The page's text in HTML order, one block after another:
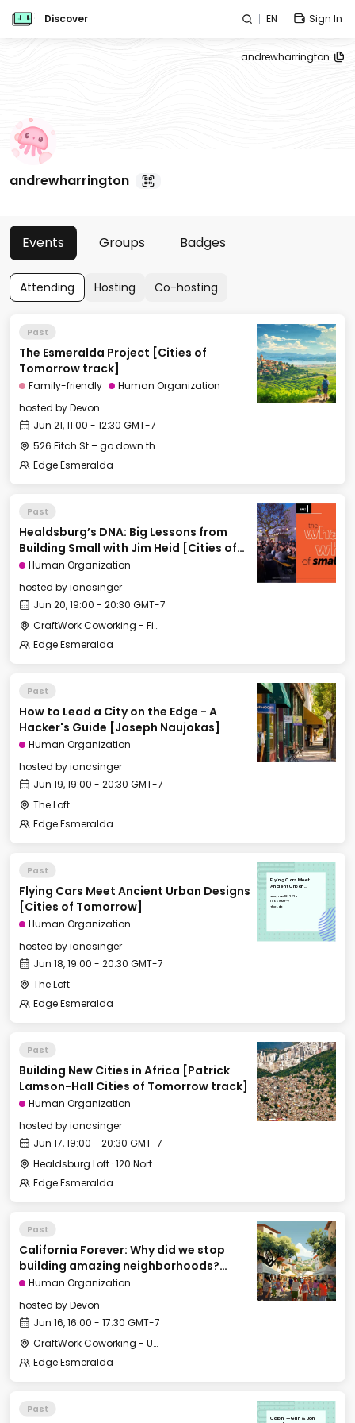
Discover EN Sign In
andrewharrington
andrewharrington
Events Groups Badges
Attending Hosting Co-hosting
Past
The Esmeralda Project [Cities of
Tomorrow track]
Family-friendly
Human Organization
hosted byDevon
Jun 21, 11:00 - 12:30 GMT-7
526 Fitch St – go down the long gravel driveway to the little house in the back behind the big white house
Edge Esmeralda
Past
Healdsburg’s DNA: Big Lessons from
Building Small with Jim Heid [Cities of
Tomorrow]
Human Organization
hosted byiancsinger
Jun 20, 19:00 - 20:30 GMT-7
CraftWork Coworking - Fireplace Lounge
Edge Esmeralda
Past
How to Lead a City on the Edge - A
Hacker's Guide [Joseph Naujokas]
Human Organization
hosted byiancsinger
Jun 19, 19:00 - 20:30 GMT-7
The Loft
Edge Esmeralda
Past
Flying Cars Meet Ancient Urban Designs
[Cities of Tomorrow]
Human Organization
hosted byiancsinger
Jun 18, 19:00 - 20:30 GMT-7
The Loft
Edge Esmeralda
Flying Cars Meet
Ancient Urban
Tomorrow]
Tue, Jun 18, 2024
19:00 GMT-7
The Loft
Past
Building New Cities in Africa [Patrick
Lamson-Hall Cities of Tomorrow track]
Human Organization
hosted byiancsinger
Jun 17, 19:00 - 20:30 GMT-7
Healdsburg Loft · 120 North St, Healdsburg, CA 95448, USA
Edge Esmeralda
Past
California Forever: Why did we stop
building amazing neighborhoods?
[Cities of Tomorrow track]
Human Organization
hosted byDevon
Jun 16, 16:00 - 17:30 GMT-7
CraftWork Coworking - Urban Workshop
Edge Esmeralda
Past
Cabin — Grin & Jon